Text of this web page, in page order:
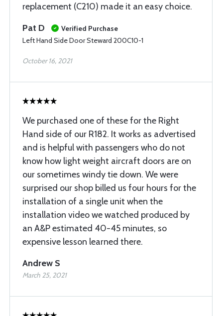
replacement (C210) made it an easy choice.
Pat D
Verified Purchase
Left Hand Side Door Steward 200C10-1
October 16, 2021
We purchased one of these for the Right
Hand side of our R182. It works as advertised
and is helpful with passengers who do not
know how light weight aircraft doors are on
our sometimes windy tie down. We were
surprised our shop billed us four hours for the
installation of a single unit when the
installation video we watched produced by
an A&P estimated 40-45 minutes, so
expensive lesson learned there.
Andrew S
March 25, 2021